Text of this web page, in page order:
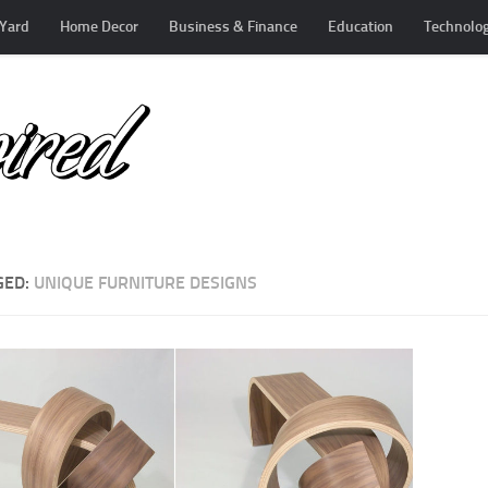
Home Decor Business & Finance Education
UNIQUE FURNITURE DESIGNS